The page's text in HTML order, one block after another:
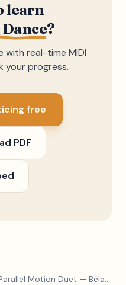
learn
?
with real-time MIDI
your progress.
free
PDF
— Béla Bartók
Motion Duet — Béla Bartók